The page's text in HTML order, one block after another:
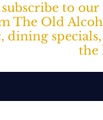
to
The Old
dining
the